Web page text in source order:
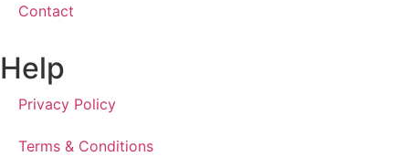
Contact
Help
Privacy Policy
Terms & Conditions